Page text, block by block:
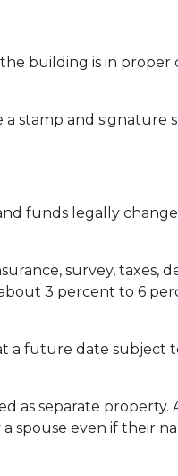
building is in proper
stamp and signature
funds legally change
survey, taxes,
3 percent to 6
a future date subject
as separate property.
spouse even if their